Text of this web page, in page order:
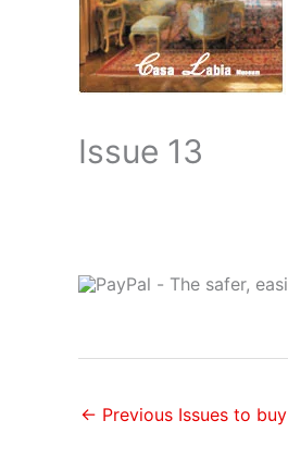
Issue 13
← Previous Issues to buy